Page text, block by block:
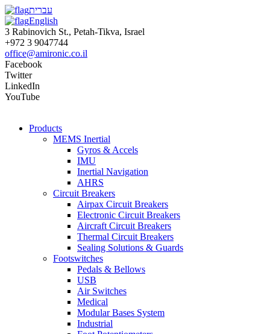
עברית
English
3 Rabinovich St., Petah-Tikva, Israel
+972 3 9047744
office@amironic.co.il
Facebook
Twitter
LinkedIn
YouTube
Products
MEMS Inertial
Gyros & Accels
IMU
Inertial Navigation
AHRS
Circuit Breakers
Airpax Circuit Breakers
Electronic Circuit Breakers
Aircraft Circuit Breakers
Thermal Circuit Breakers
Sealing Solutions & Guards
Footswitches
Pedals & Bellows
USB
Air Switches
Medical
Modular Bases System
Industrial